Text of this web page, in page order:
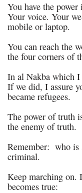
You have the
Your voice. Your
mobile or laptop.
You can reach the
the four corners of
In al Nakba which I
If we did, I assure
became refugees.
The power of truth
the enemy of truth.
Remember: who
criminal.
Keep marching on.
becomes true: